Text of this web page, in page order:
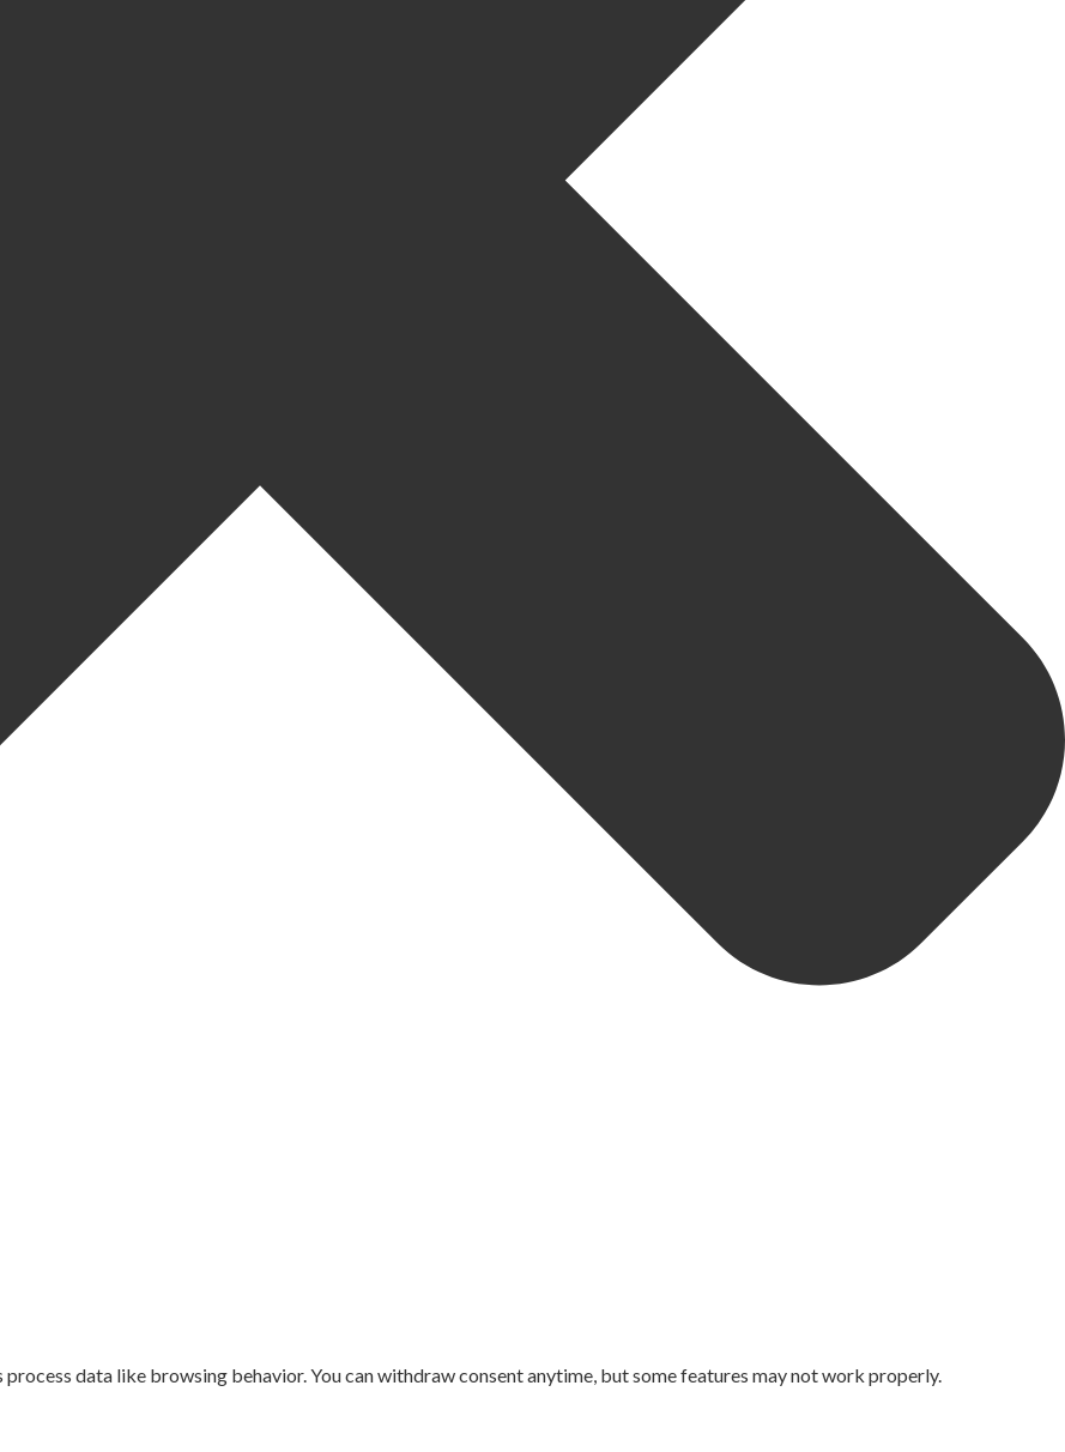
data like browsing behavior. You can withdraw consent anytime, but some features may not work properly.